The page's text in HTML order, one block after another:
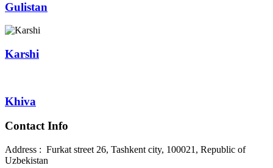
Gulistan
Karshi
Khiva
Contact Info
Address : Furkat street 26, Tashkent city, 100021, Republic of
Uzbekistan